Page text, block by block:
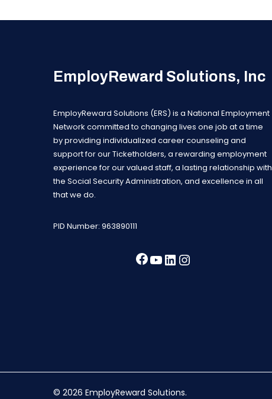
EmployReward Solutions, Inc
EmployReward Solutions (ERS) is a National Employment
Network committed to changing lives one job at a time
by providing individualized career counseling and
support for our Ticketholders, a rewarding employment
experience for our valued staff, a lasting relationship with
the Social Security Administration, and excellence in all
that we do.
PID Number: 963890111
Facebook
YouTube
LinkedIn
© 2026 EmployReward Solutions.